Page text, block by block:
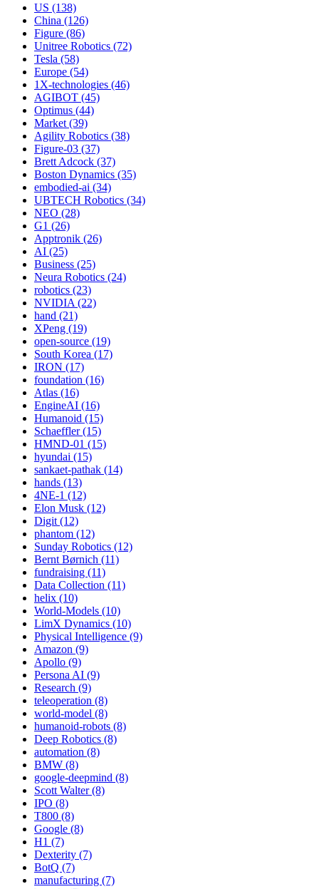
US (138)
China (126)
Figure (86)
Unitree Robotics (72)
Tesla (58)
Europe (54)
1X-technologies (46)
AGIBOT (45)
Optimus (44)
Market (39)
Agility Robotics (38)
Figure-03 (37)
Brett Adcock (37)
Boston Dynamics (35)
embodied-ai (34)
UBTECH Robotics (34)
NEO (28)
G1 (26)
Apptronik (26)
AI (25)
Business (25)
Neura Robotics (24)
robotics (23)
NVIDIA (22)
hand (21)
XPeng (19)
open-source (19)
South Korea (17)
IRON (17)
foundation (16)
Atlas (16)
EngineAI (16)
Humanoid (15)
Schaeffler (15)
HMND-01 (15)
hyundai (15)
sankaet-pathak (14)
hands (13)
4NE-1 (12)
Elon Musk (12)
Digit (12)
phantom (12)
Sunday Robotics (12)
Bernt Børnich (11)
fundraising (11)
Data Collection (11)
helix (10)
World-Models (10)
LimX Dynamics (10)
Physical Intelligence (9)
Amazon (9)
Apollo (9)
Persona AI (9)
Research (9)
teleoperation (8)
world-model (8)
humanoid-robots (8)
Deep Robotics (8)
automation (8)
BMW (8)
google-deepmind (8)
Scott Walter (8)
IPO (8)
T800 (8)
Google (8)
H1 (7)
Dexterity (7)
BotQ (7)
manufacturing (7)